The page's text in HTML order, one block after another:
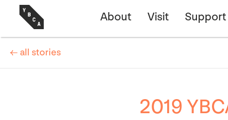
About Visit Support
2019
← all stories